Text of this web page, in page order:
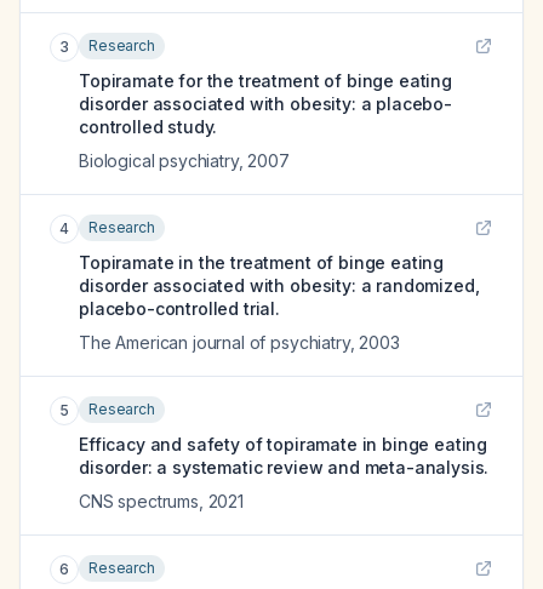
3 Research
Topiramate for the treatment of binge eating
disorder associated with obesity: a placebo-
controlled study.
Biological psychiatry, 2007
4 Research
Topiramate in the treatment of binge eating
disorder associated with obesity: a randomized,
placebo-controlled trial.
The American journal of psychiatry, 2003
5 Research
Efficacy and safety of topiramate in binge eating
disorder: a systematic review and meta-analysis.
CNS spectrums 2021
6 Research